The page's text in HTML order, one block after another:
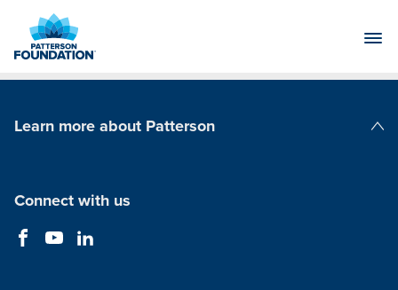
Main
Learn more about Patterson
Connect with us